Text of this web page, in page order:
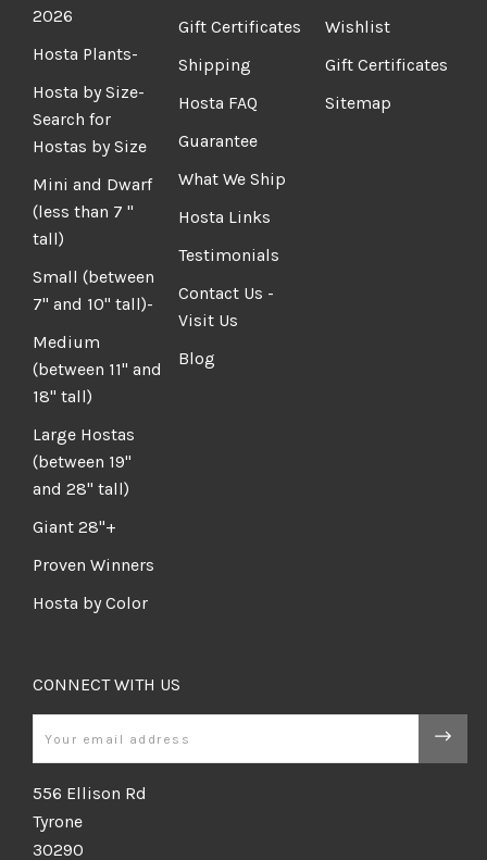
2026
Hosta Plants-
Hosta by Size-
Search for
Hostas by Size
Mini and Dwarf
(less than 7 "
tall)
Small (between
7" and 10" tall)-
Medium
(between 11" and
18" tall)
Large Hostas
(between 19"
and 28" tall)
Giant 28"+
Proven Winners
Hosta by Color
Gift Certificates
Shipping
Hosta FAQ
Guarantee
What We Ship
Hosta Links
Testimonials
Contact Us -
Visit Us
Blog
Wishlist
Gift Certificates
Sitemap
CONNECT WITH US
556 Ellison Rd
Tyrone
30290